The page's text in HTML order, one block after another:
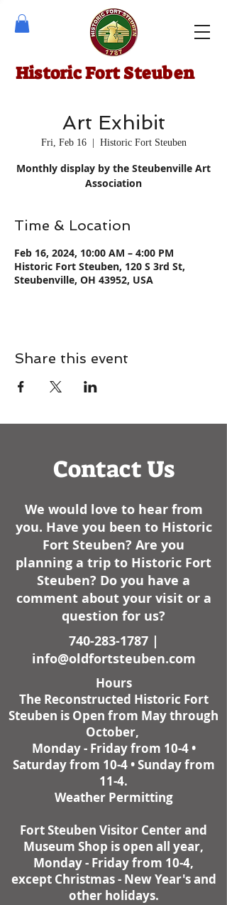
Historic Fort Steuben
Art Exhibit
Fri, Feb 16
  |
Historic Fort Steuben
Monthly display by the Steubenville Art
Association
Time & Location
Feb 16, 2024, 10:00 AM – 4:00 PM
Historic Fort Steuben, 120 S 3rd St,
Steubenville, OH 43952, USA
Share this event
Contact Us
We would love to hear from
you. Have you been to Historic
Fort Steuben? Are you
planning a trip to Historic Fort
Steuben? Do you have a
comment about your visit or a
question for us?
740-283-1787|
info@oldfortsteuben.com
Hours
The Reconstructed Historic Fort
Steuben is Open from May through
October,
Monday - Friday from 10-4 •
Saturday from 10-4 • Sunday from
11-4.
Weather Permitting
Fort Steuben Visitor Center and
Museum Shop is open all year,
Monday - Friday from 10-4,
except Christmas - New Year's and
other holidays.